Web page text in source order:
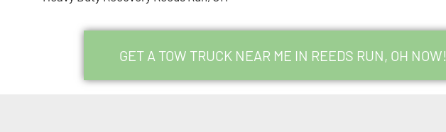
GET A TOW TRUCK NEAR ME IN REEDS RUN, OH NOW!